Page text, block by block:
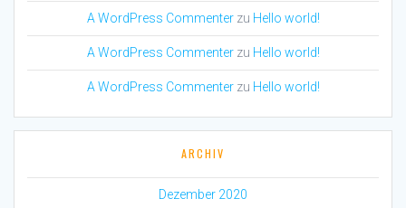
A WordPress Commenterzu Hello world!
A WordPress Commenterzu Hello world!
A WordPress Commenterzu Hello world!
ARCHIV
Dezember 2020